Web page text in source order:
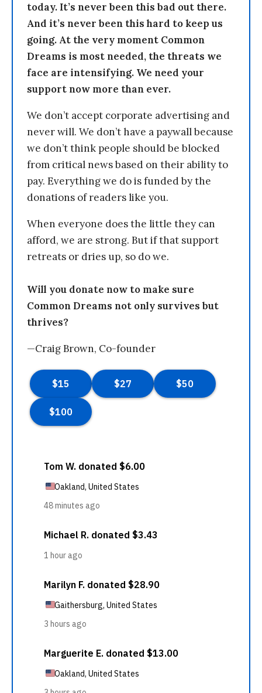
today. It’s never been this bad out there.
And it’s never been this hard to keep us
going. At the very moment Common
Dreams is most needed, the threats we
face are intensifying. We need your
support now more than ever.
We don’t accept corporate advertising and
never will. We don’t have a paywall because
we don’t think people should be blocked
from critical news based on their ability to
pay. Everything we do is funded by the
donations of readers like you.
When everyone does the little they can
afford, we are strong. But if that support
retreats or dries up, so do we.
Will you donate now to make sure
Common Dreams not only survives but
thrives?
—Craig Brown, Co-founder